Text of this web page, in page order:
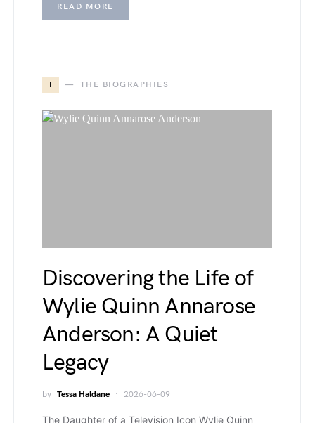
READ MORE
T THE BIOGRAPHIES
Discovering the Life of
Wylie Quinn Annarose
Anderson: A Quiet
Legacy
by Tessa Haldane 2026-06-09
The Daughter of a Television Icon Wylie Quinn